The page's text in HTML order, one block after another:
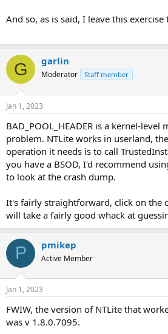
And so, as is said, I leave this exercise
G garlin
Moderator Staff member
Jan 1, 2023
BAD_POOL_HEADER is a kernel-
problem. NTLite works in userland,
operation it needs is to call
you have a BSOD, I'd recommend
to look at the crash dump.
It's fairly straightforward, click on the
will take a fairly good whack at
P pmikep
Active Member
Jan 1, 2023
FWIW, the version of NTLite that
was v 1.8.0.7095.